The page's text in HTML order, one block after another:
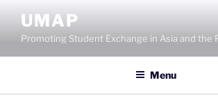
content
UMAP
Promoting Student Exchange in Asia and the
Menu